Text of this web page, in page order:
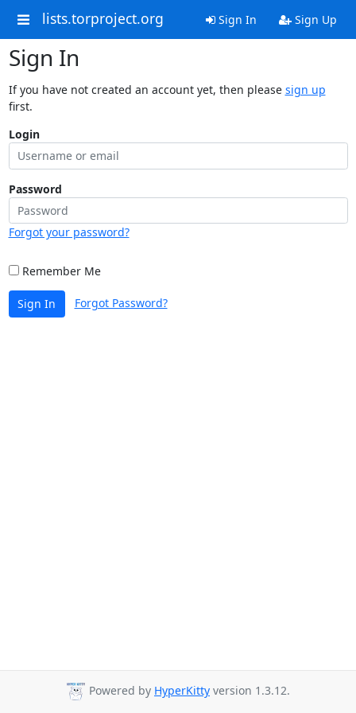
lists.torproject.org Sign In Sign Up
Sign In
If you have not created an account yet, then please sign up
first.
Login
Password
Forgot your password?
Remember Me
Sign In Forgot Password?
Powered by HyperKitty version 1.3.12.